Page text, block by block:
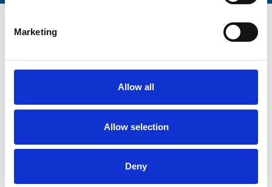
Marketing
Allow all
Allow selection
Deny
CQC overall rating 28/10/2016